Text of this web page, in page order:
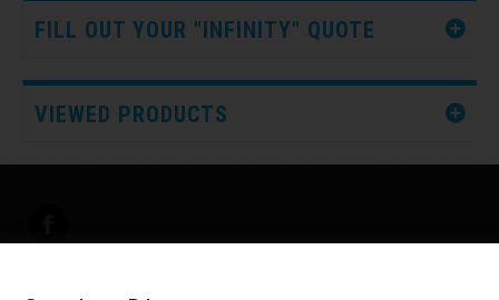
FILL OUT YOUR "INFINITY" QUOTE
VIEWED PRODUCTS